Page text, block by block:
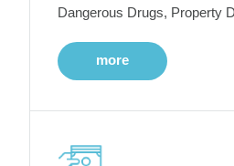
Dangerous Drugs, Property
more